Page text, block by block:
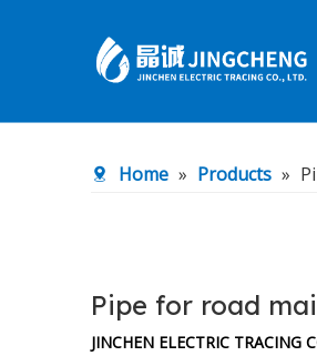
Home » Products »
Pipe for road
JINCHEN ELECTRIC TRACING